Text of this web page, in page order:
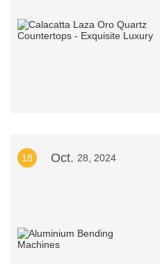
18 Oct. 28, 2024